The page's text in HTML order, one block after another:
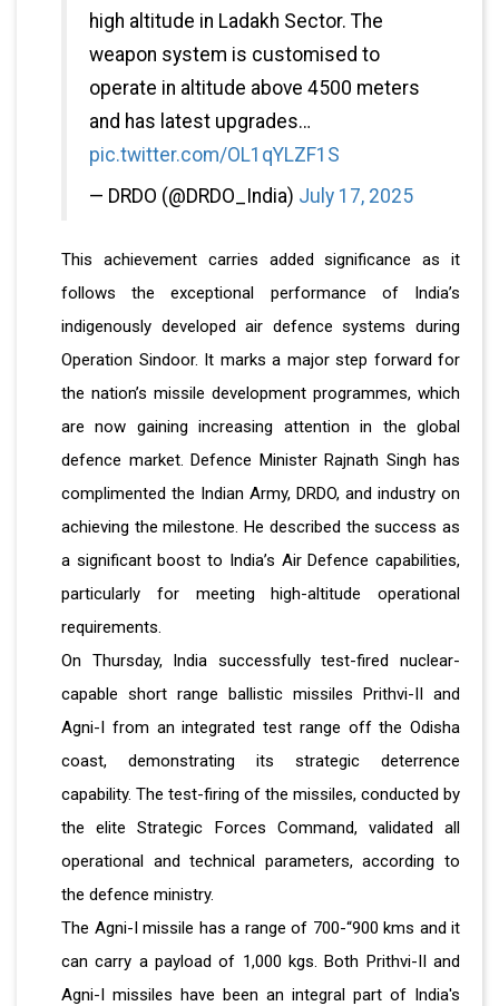
high altitude in Ladakh Sector. The
weapon system is customised to
operate in altitude above 4500 meters
and has latest upgrades…
pic.twitter.com/OL1qYLZF1S
— DRDO (@DRDO_India) July 17, 2025
This achievement carries added significance as it
follows the exceptional performance of India’s
indigenously developed air defence systems during
Operation Sindoor. It marks a major step forward for
the nation’s missile development programmes, which
are now gaining increasing attention in the global
defence market. Defence Minister Rajnath Singh has
complimented the Indian Army, DRDO, and industry on
achieving the milestone. He described the success as
a significant boost to India’s Air Defence capabilities,
particularly for meeting high-altitude operational
requirements.
On Thursday, India successfully test-fired nuclear-
capable short range ballistic missiles Prithvi-II and
Agni-I from an integrated test range off the Odisha
coast, demonstrating its strategic deterrence
capability. The test-firing of the missiles, conducted by
the elite Strategic Forces Command, validated all
operational and technical parameters, according to
the defence ministry.
The Agni-I missile has a range of 700-“900 kms and it
can carry a payload of 1,000 kgs. Both Prithvi-II and
Agni-I missiles have been an integral part of India's